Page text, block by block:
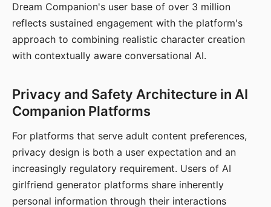
Dream Companion's user base of over 3 million
reflects sustained engagement with the platform's
approach to combining realistic character creation
with contextually aware conversational AI.
Privacy and Safety Architecture in AI
Companion Platforms
For platforms that serve adult content preferences,
privacy design is both a user expectation and an
increasingly regulatory requirement. Users of AI
girlfriend generator platforms share inherently
personal information through their interactions